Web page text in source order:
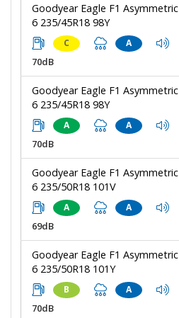
Goodyear Eagle F1 Asymmetric
6 235/45R18 98Y
C A
70dB
Goodyear Eagle F1 Asymmetric
6 235/45R18 98Y
A A
70dB
Goodyear Eagle F1 Asymmetric
6 235/50R18 101V
A A
69dB
Goodyear Eagle F1 Asymmetric
6 235/50R18 101Y
B A
70dB